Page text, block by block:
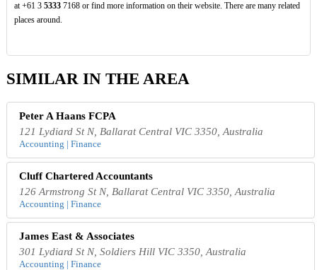
at +61 3 53337168 or find more information on their website. There are many related
places around.
SIMILAR IN THE AREA
Peter A Haans FCPA
121 Lydiard St N, Ballarat Central VIC 3350, Australia
Accounting | Finance
Cluff Chartered Accountants
126 Armstrong St N, Ballarat Central VIC 3350, Australia
Accounting | Finance
James East & Associates
301 Lydiard St N, Soldiers Hill VIC 3350, Australia
Accounting | Finance